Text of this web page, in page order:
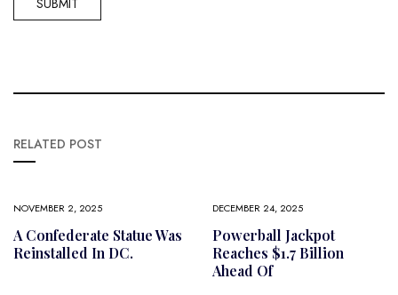
RELATED POST
NOVEMBER 2, 2025
A Confederate Statue Was
Reinstalled In DC.
DECEMBER 24, 2025
Powerball Jackpot
Reaches $1.7 Billion
Ahead Of